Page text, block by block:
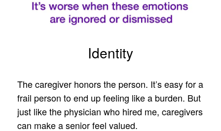
Identity
The caregiver honors the person. It’s easy for a
frail person to end up feeling like a burden. But
just like the physician who hired me, caregivers
can make a senior feel valued.